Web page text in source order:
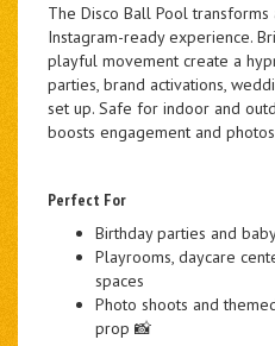
The Disco Ball Pool transforms
Instagram-ready experience.
playful movement create a
parties, brand activations,
set up. Safe for indoor and
boosts engagement and
Perfect For
Birthday parties and
Playrooms, daycare
spaces
Photo shoots and
prop 📸